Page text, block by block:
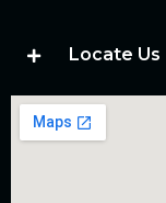
Locate Us